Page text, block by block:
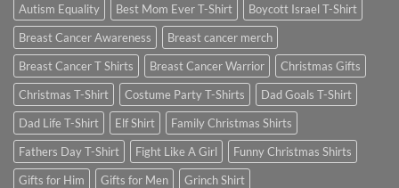
Autism Equality
Best Mom Ever T-Shirt
Boycott Israel T-Shirt
Breast Cancer Awareness
Breast cancer merch
Breast Cancer T Shirts
Breast Cancer Warrior
Christmas Gifts
Christmas T-Shirt
Costume Party T-Shirts
Dad Goals T-Shirt
Dad Life T-Shirt
Elf Shirt
Family Christmas Shirts
Fathers Day T-Shirt
Fight Like A Girl
Funny Christmas Shirts
Gifts for Him
Gifts for Men
Grinch Shirt